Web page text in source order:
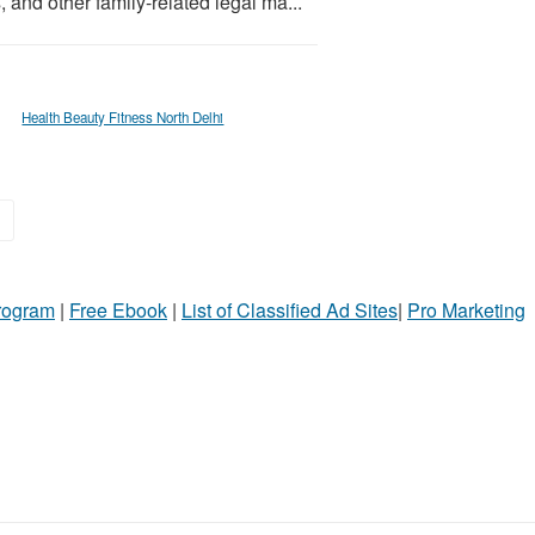
Health Beauty Fitness North Delhi
| Free Ebook | List of Classified Ad Sites| Pro Marketing